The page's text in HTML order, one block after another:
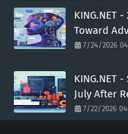
KING.NET
Toward
7/24/2026
KING.NET
July After
7/22/2026